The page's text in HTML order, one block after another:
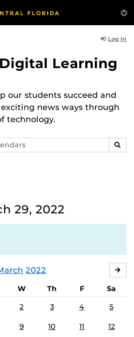
Log In
Learning
our students succeed and
news ways through
technology.
29, 2022
2022
W Th F
Sa
2 3 4 5
9 10 11 12